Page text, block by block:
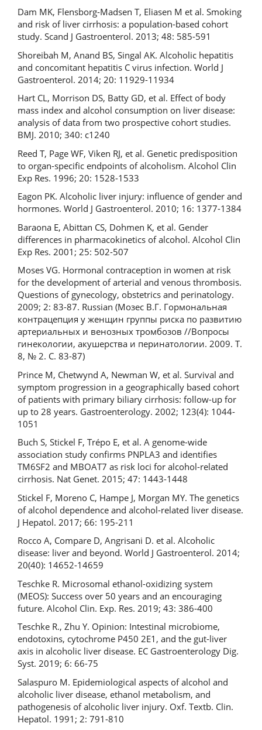
Dam MK, Flensborg-Madsen T, Eliasen M et al. Smoking
and risk of liver cirrhosis: a population-based cohort
study. Scand J Gastroenterol. 2013; 48: 585-591
Shoreibah M, Anand BS, Singal AK. Alcoholic hepatitis
and concomitant hepatitis C virus infection. World J
Gastroenterol. 2014; 20: 11929-11934
Hart CL, Morrison DS, Batty GD, et al. Effect of body
mass index and alcohol consumption on liver disease:
analysis of data from two prospective cohort studies.
BMJ. 2010; 340: c1240
Reed T, Page WF, Viken RJ, et al. Genetic predisposition
to organ-specific endpoints of alcoholism. Alcohol Clin
Exp Res. 1996; 20: 1528-1533
Eagon PK. Alcoholic liver injury: influence of gender and
hormones. World J Gastroenterol. 2010; 16: 1377-1384
Baraona E, Abittan CS, Dohmen K, et al. Gender
differences in pharmacokinetics of alcohol. Alcohol Clin
Exp Res. 2001; 25: 502-507
Moses VG. Hormonal contraception in women at risk
for the development of arterial and venous thrombosis.
Questions of gynecology, obstetrics and perinatology.
2009; 2: 83-87. Russian (Мозес В.Г. Гормональная
контрацепция у женщин группы риска по развитию
артериальных и венозных тромбозов //Вопросы
гинекологии, акушерства и перинатологии. 2009. Т.
8, № 2. С. 83-87)
Prince M, Chetwynd A, Newman W, et al. Survival and
symptom progression in a geographically based cohort
of patients with primary biliary cirrhosis: follow-up for
up to 28 years. Gastroenterology. 2002; 123(4): 1044-
1051
Buch S, Stickel F, Trépo E, et al. A genome-wide
association study confirms PNPLA3 and identifies
TM6SF2 and MBOAT7 as risk loci for alcohol-related
cirrhosis. Nat Genet. 2015; 47: 1443-1448
Stickel F, Moreno C, Hampe J, Morgan MY. The genetics
of alcohol dependence and alcohol-related liver disease.
J Hepatol. 2017; 66: 195-211
Rocco A, Compare D, Angrisani D. et al. Alcoholic
disease: liver and beyond. World J Gastroenterol. 2014;
20(40): 14652-14659
Teschke R. Microsomal ethanol-oxidizing system
(MEOS): Success over 50 years and an encouraging
future. Alcohol Clin. Exp. Res. 2019; 43: 386-400
Teschke R., Zhu Y. Opinion: Intestinal microbiome,
endotoxins, cytochrome P450 2E1, and the gut-liver
axis in alcoholic liver disease. EC Gastroenterology Dig.
Syst. 2019; 6: 66-75
Salaspuro M. Epidemiological aspects of alcohol and
alcoholic liver disease, ethanol metabolism, and
pathogenesis of alcoholic liver injury. Oxf. Textb. Clin.
Hepatol. 1991; 2: 791-810